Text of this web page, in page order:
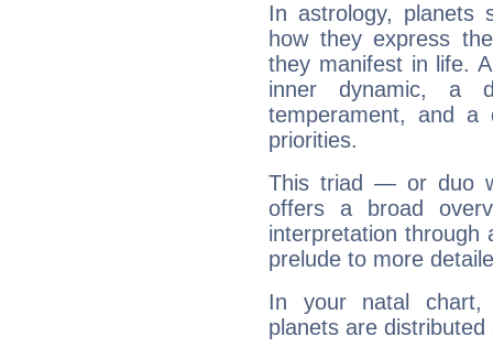
In astrology, planets
how they express
they manifest in life.
inner dynamic, a
temperament, and a
priorities.
This triad — or duo
offers a broad
interpretation through
prelude to more
In your natal chart,
planets are distributed